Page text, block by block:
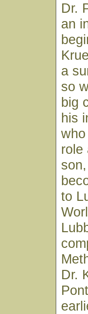
Dr.
an
a
so
big
his
role
to
Dr.